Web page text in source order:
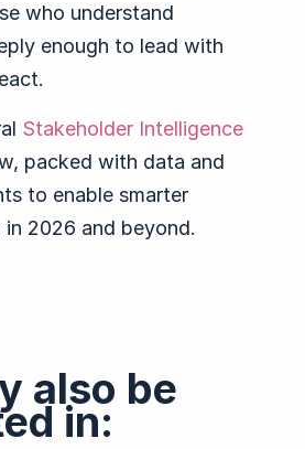
who understand
enough to lead with
Stakeholder Intelligence
packed with data and
to enable smarter
2026 and beyond.
also be
in: